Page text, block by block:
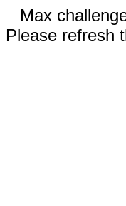
Max
Please refresh